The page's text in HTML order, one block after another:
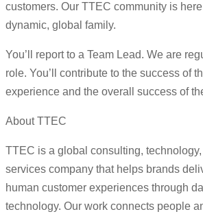
customers. Our TTEC community is
dynamic, global family.
You’ll report to a Team Lead. We are
role. You’ll contribute to the success of
experience and the overall success of
About TTEC
TTEC is a global consulting,
services company that helps brands
human customer experiences through
technology. Our work connects people